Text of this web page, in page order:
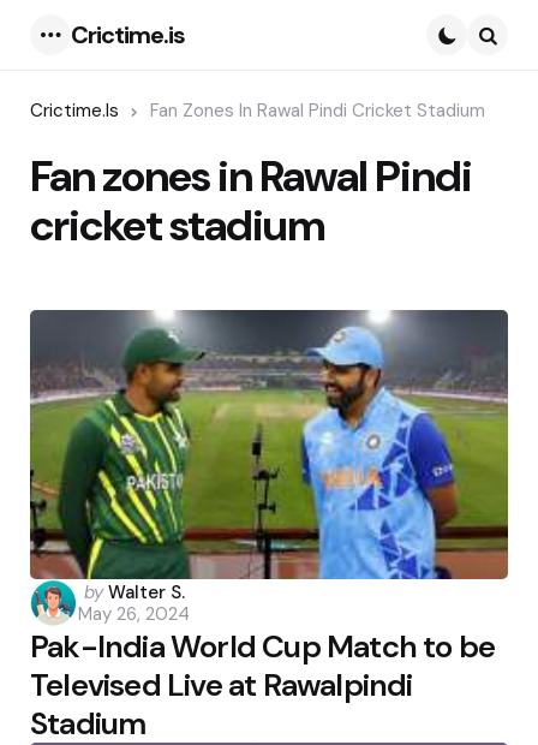
Crictime.is
Crictime.is Fan Zones In Rawal Pindi Cricket Stadium
Fan zones in Rawal Pindi
cricket stadium
Posted
by
by Walter S.
May 26, 2024
Pak-India World Cup Match to be
Televised Live at Rawalpindi
Stadium